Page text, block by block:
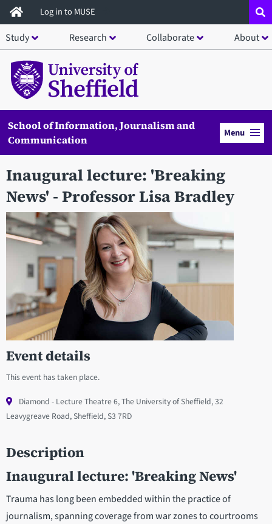
Skip
to
main
content
Log in to MUSE
Study Research Collaborate About
School of Information, Journalism and
Communication
Menu
Inaugural lecture: 'Breaking
News' - Professor Lisa Bradley
Event details
This event has taken place.
Diamond - Lecture Theatre 6, The University of Sheffield, 32
Leavygreave Road, Sheffield, S3 7RD
Description
Inaugural lecture: 'Breaking News'
Trauma has long been embedded within the practice of
journalism, spanning coverage from war zones to courtrooms